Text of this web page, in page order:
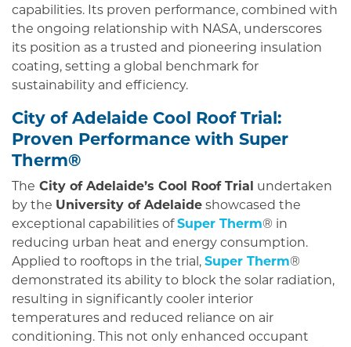
capabilities. Its proven performance, combined with
the ongoing relationship with NASA, underscores
its position as a trusted and pioneering insulation
coating, setting a global benchmark for
sustainability and efficiency.
City of Adelaide Cool Roof Trial:
Proven Performance with Super
Therm®
The City of Adelaide’s Cool Roof Trial undertaken
by the University of Adelaide showcased the
exceptional capabilities ofSuper Therm® in
reducing urban heat and energy consumption.
Applied to rooftops in the trial, Super Therm®
demonstrated its ability to block the solar radiation,
resulting in significantly cooler interior
temperatures and reduced reliance on air
conditioning. This not only enhanced occupant